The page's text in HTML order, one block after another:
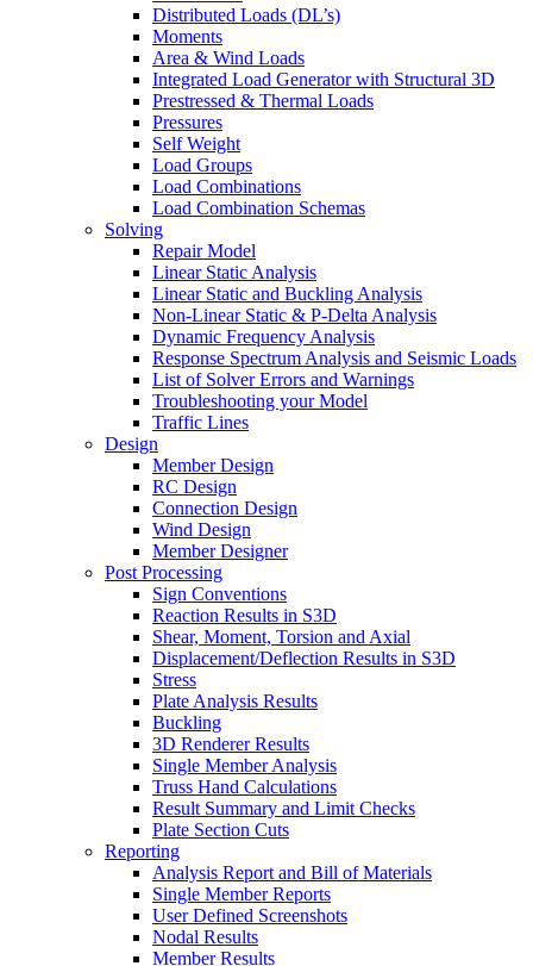
Distributed Loads (DL’s)
Moments
Area & Wind Loads
Integrated Load Generator with Structural 3D
Prestressed & Thermal Loads
Pressures
Self Weight
Load Groups
Load Combinations
Load Combination Schemas
Solving
Repair Model
Linear Static Analysis
Linear Static and Buckling Analysis
Non-Linear Static & P-Delta Analysis
Dynamic Frequency Analysis
Response Spectrum Analysis and Seismic Loads
List of Solver Errors and Warnings
Troubleshooting your Model
Traffic Lines
Design
Member Design
RC Design
Connection Design
Wind Design
Member Designer
Post Processing
Sign Conventions
Reaction Results in S3D
Shear, Moment, Torsion and Axial
Displacement/Deflection Results in S3D
Stress
Plate Analysis Results
Buckling
3D Renderer Results
Single Member Analysis
Truss Hand Calculations
Result Summary and Limit Checks
Plate Section Cuts
Reporting
Analysis Report and Bill of Materials
Single Member Reports
User Defined Screenshots
Nodal Results
Member Results